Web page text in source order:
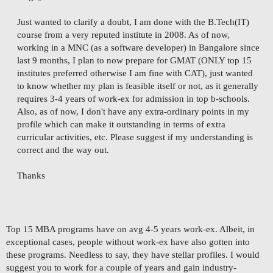
Just wanted to clarify a doubt, I am done with the B.Tech(IT)
course from a very reputed institute in 2008. As of now,
working in a MNC (as a software developer) in Bangalore since
last 9 months, I plan to now prepare for GMAT (ONLY top 15
institutes preferred otherwise I am fine with CAT), just wanted
to know whether my plan is feasible itself or not, as it generally
requires 3-4 years of work-ex for admission in top b-schools.
Also, as of now, I don't have any extra-ordinary points in my
profile which can make it outstanding in terms of extra
curricular activities, etc. Please suggest if my understanding is
correct and the way out.
Thanks
Top 15 MBA programs have on avg 4-5 years work-ex. Albeit, in
exceptional cases, people without work-ex have also gotten into
these programs. Needless to say, they have stellar profiles. I would
suggest you to work for a couple of years and gain industry-